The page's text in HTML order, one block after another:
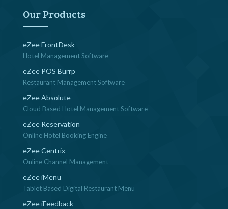
navigation
Our Products
eZee FrontDesk
Hotel Management Software
eZee POS Burrp
Restaurant Management Software
eZee Absolute
Cloud Based Hotel Management Software
eZee Reservation
Online Hotel Booking Engine
eZee Centrix
Online Channel Management
eZee iMenu
Tablet Based Digital Restaurant Menu
eZee iFeedback